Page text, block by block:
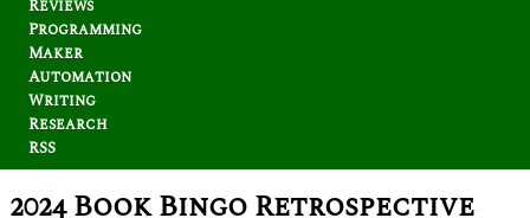
Reviews
Programming
Maker
Automation
Writing
Research
RSS
2024 Book Bingo Retrospective